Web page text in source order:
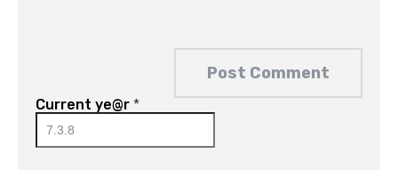
Current ye@r *